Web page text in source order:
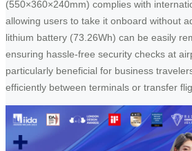
(550×360×240mm) complies with
allowing users to take it onboard without
lithium battery (73.26Wh) can be easily
ensuring hassle-free security checks at
particularly beneficial for business
efficiently between terminals or transfer